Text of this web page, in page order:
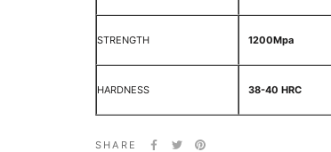
STRENGTH 1200Mpa
HARDNESS 38-40 HRC
SHARE